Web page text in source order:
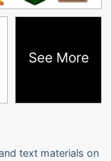
See More
text materials on